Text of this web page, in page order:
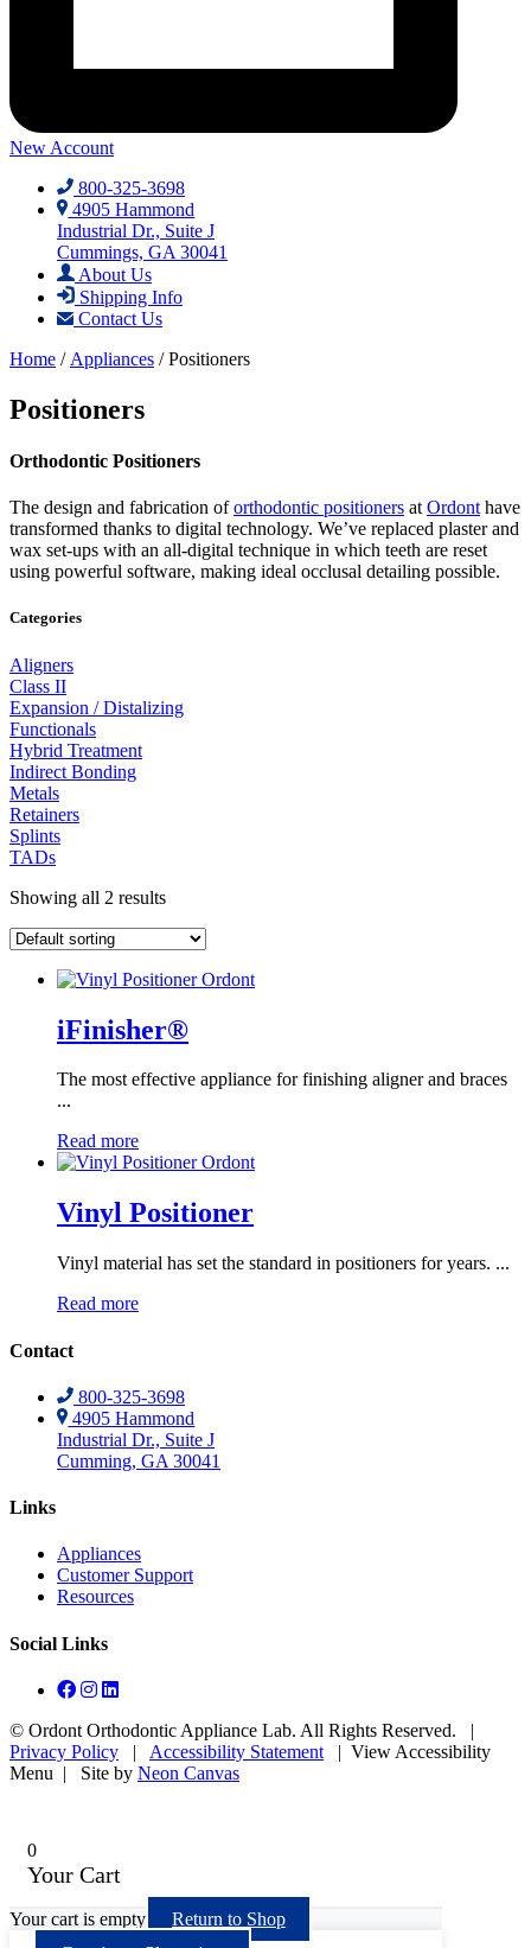
New Account
800-325-3698
4905 Hammond
Industrial Dr., Suite J
Cummings, GA 30041
About Us
Shipping Info
Contact Us
Home / Appliances / Positioners
Positioners
Orthodontic Positioners
The design and fabrication oforthodontic positioners at Ordont have
transformed thanks to digital technology. We’ve replaced plaster and
wax set-ups with an all-digital technique in which teeth are reset
using powerful software, making ideal occlusal detailing possible.
Categories
Aligners
Class II
Expansion / Distalizing
Functionals
Hybrid Treatment
Indirect Bonding
Metals
Retainers
Splints
TADs
Showing all 2 results
iFinisher®
The most effective appliance for finishing aligner and braces
...
Read more
Vinyl Positioner
Vinyl material has set the standard in positioners for years. ...
Read more
Contact
800-325-3698
4905 Hammond
Industrial Dr., Suite J
Cumming, GA 30041
Links
Appliances
Customer Support
Resources
Social Links
© Ordont Orthodontic Appliance Lab. All Rights Reserved. |
Privacy Policy | Accessibility Statement | View Accessibility
Menu | Site by Neon Canvas
0
Your Cart
Your cart is empty Return to Shop